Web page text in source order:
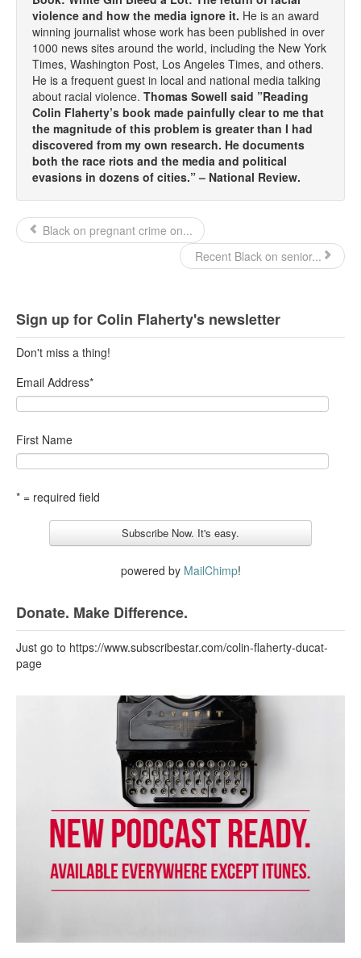
violence and how the media ignore it. He is an award
winning journalist whose work has been published in over
1000 news sites around the world, including the New York
Times, Washington Post, Los Angeles Times, and others.
He is a frequent guest in local and national media talking
about racial violence. Thomas Sowell said ”Reading
Colin Flaherty’s book made painfully clear to me that
the magnitude of this problem is greater than I had
discovered from my own research. He documents
both the race riots and the media and political
evasions in dozens of cities.” – National Review.
Black on pregnant crime on...
Recent Black on senior...
Sign up for Colin Flaherty's newsletter
Don't miss a thing!
Email Address*
First Name
* = required field
powered by MailChimp!
Donate. Make Difference.
Just go to https://www.subscribestar.com/colin-flaherty-ducat-
page